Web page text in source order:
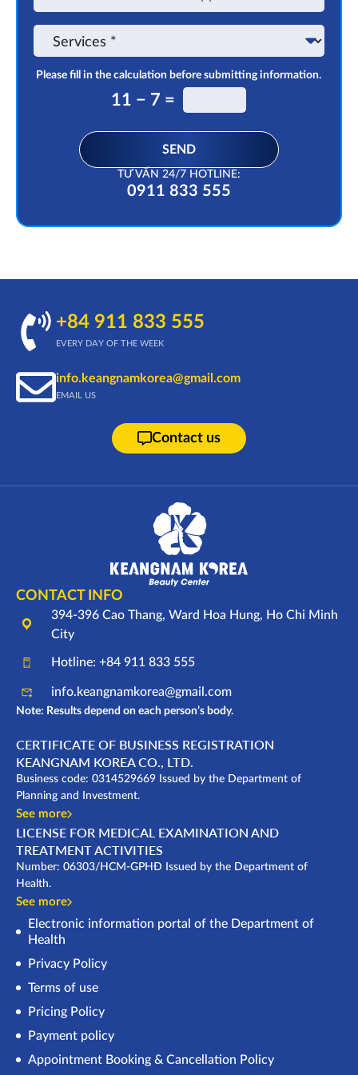
on
the
Service
Please fill in the calculation before submitting information.
11 − 7 =
SEND
TƯ VẤN 24/7 HOTLINE:
0911 833 555
+84 911 833 555
EVERY DAY OF THE WEEK
info.keangnamkorea@gmail.com
EMAIL US
Contact us
CONTACT INFO
394-396 Cao Thang, Ward Hoa Hung, Ho Chi Minh
City
Hotline: +84 911 833 555
info.keangnamkorea@gmail.com
Note: Results depend on each person’s body.
CERTIFICATE OF BUSINESS REGISTRATION
KEANGNAM KOREA CO., LTD.
Business code: 0314529669 Issued by the Department of
Planning and Investment.
See more
LICENSE FOR MEDICAL EXAMINATION AND
TREATMENT ACTIVITIES
Number: 06303/HCM-GPHĐ Issued by the Department of
Health.
See more
Electronic information portal of the Department of
Health
Privacy Policy
Terms of use
Pricing Policy
Payment policy
Appointment Booking & Cancellation Policy